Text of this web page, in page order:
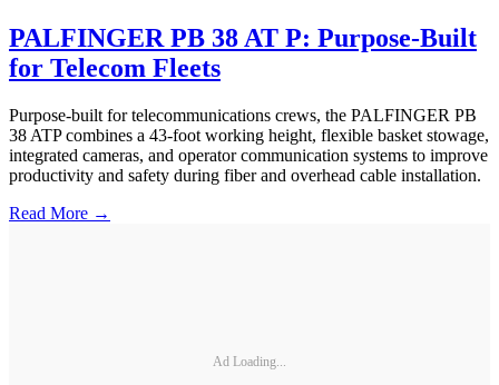
PALFINGER PB 38 AT P: Purpose-Built
for Telecom Fleets
Purpose-built for telecommunications crews, the PALFINGER PB
38 ATP combines a 43-foot working height, flexible basket stowage,
integrated cameras, and operator communication systems to improve
productivity and safety during fiber and overhead cable installation.
Read More →
Ad Loading...